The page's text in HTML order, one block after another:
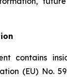
contains
(EU) No.